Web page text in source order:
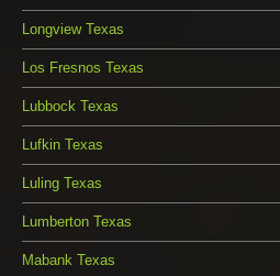
Longview Texas
Los Fresnos Texas
Lubbock Texas
Lufkin Texas
Luling Texas
Lumberton Texas
Mabank Texas